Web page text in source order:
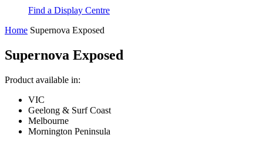
Find a Display Centre
Home Supernova Exposed
Supernova Exposed
Product available in:
VIC
Geelong & Surf Coast
Melbourne
Mornington Peninsula